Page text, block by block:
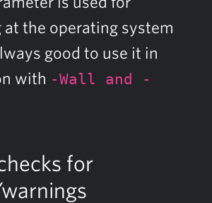
at the operating system
good to use it in
with -Wall and -
for